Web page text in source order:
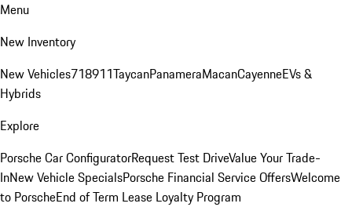
Menu
New Inventory
New Vehicles718911TaycanPanameraMacanCayenneEVs &
Hybrids
Explore
Porsche Car ConfiguratorRequest Test DriveValue Your Trade-
InNew Vehicle SpecialsPorsche Financial Service OffersWelcome
to PorscheEnd of Term Lease Loyalty Program